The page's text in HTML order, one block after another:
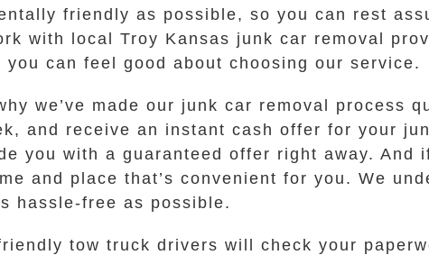
friendly as possible, so you can rest
with local Troy Kansas junk car removal
can feel good about choosing our service.
we’ve made our junk car removal process
and receive an instant cash offer for your
you with a guaranteed offer right away. And
and place that’s convenient for you. We
hassle-free as possible.
tow truck drivers will check your